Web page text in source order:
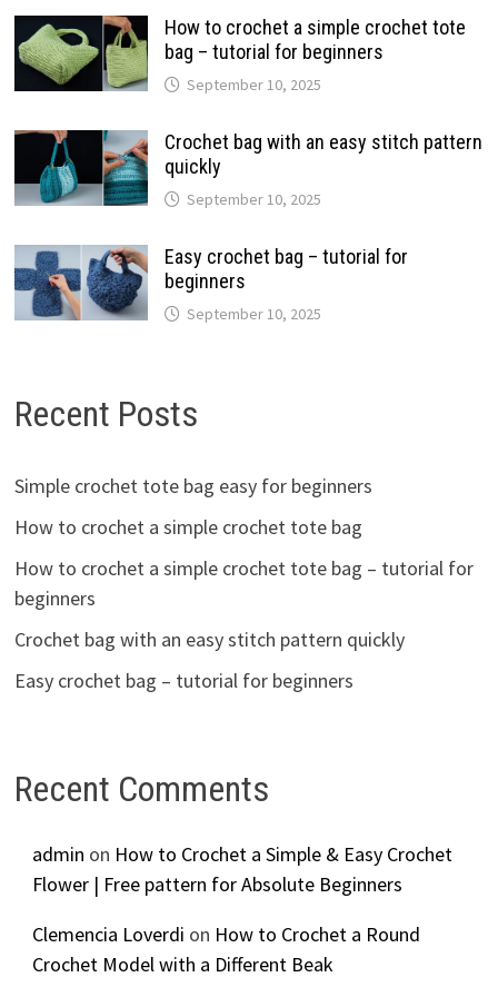
How to crochet a simple crochet tote
bag – tutorial for beginners
September 10, 2025
Crochet bag with an easy stitch pattern
quickly
September 10, 2025
Easy crochet bag – tutorial for
beginners
September 10, 2025
Recent Posts
Simple crochet tote bag easy for beginners
How to crochet a simple crochet tote bag
How to crochet a simple crochet tote bag – tutorial for
beginners
Crochet bag with an easy stitch pattern quickly
Easy crochet bag – tutorial for beginners
Recent Comments
admin on How to Crochet a Simple & Easy Crochet
Flower | Free pattern for Absolute Beginners
Clemencia Loverdi on How to Crochet a Round
Crochet Model with a Different Beak